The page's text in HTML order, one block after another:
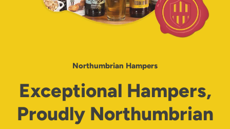
Northumbrian Hampers
Exceptional Hampers,
Proudly Northumbrian